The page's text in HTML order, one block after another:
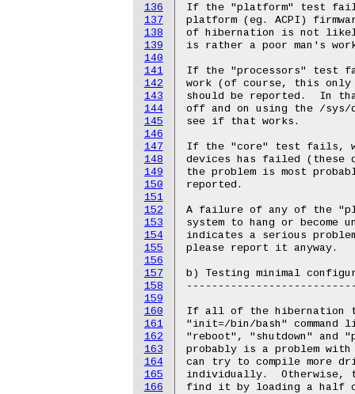
136
137
138
139
140
141
142
143
144
145
146
147
148
149
150
151
152
153
154
155
156
157
158
159
160
161
162
163
164
165
166